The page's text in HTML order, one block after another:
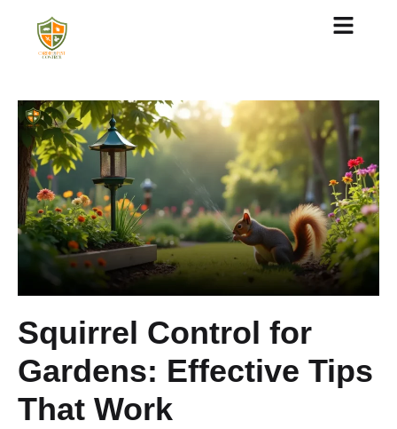
Squirrel Control for
Gardens: Effective Tips
That Work